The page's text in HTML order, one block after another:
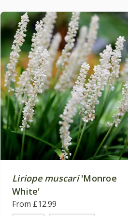
Liriope muscari'Monroe
White'
From £12.99